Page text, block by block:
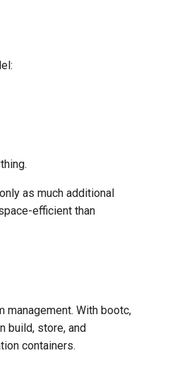
as much additional
efficient than
With bootc,
build, store, and
containers.